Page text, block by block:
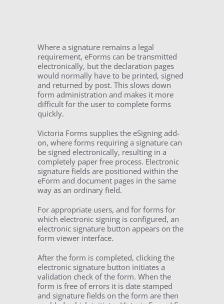
Where a signature remains a legal
requirement, eForms can be transmitted
electronically, but the declaration pages
would normally have to be printed, signed
and returned by post. This slows down
form administration and makes it more
difficult for the user to complete forms
quickly.
Victoria Forms supplies the eSigning add-
on, where forms requiring a signature can
be signed electronically, resulting in a
completely paper free process. Electronic
signature fields are positioned within the
eForm and document pages in the same
way as an ordinary field.
For appropriate users, and for forms for
which electronic signing is configured, an
electronic signature button appears on the
form viewer interface.
After the form is completed, clicking the
electronic signature button initiates a
validation check of the form. When the
form is free of errors it is date stamped
and signature fields on the form are then